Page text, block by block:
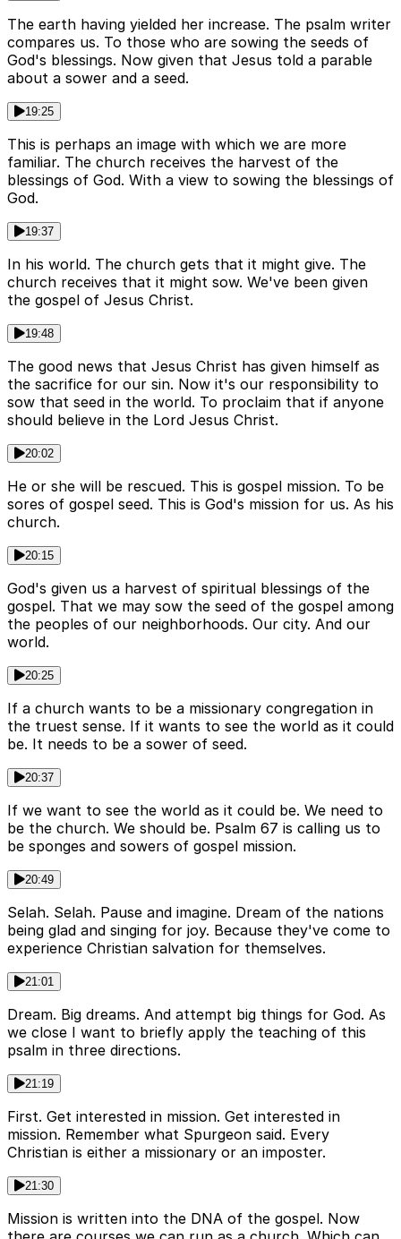
The earth having yielded her increase. The psalm writer
compares us. To those who are sowing the seeds of
God's blessings. Now given that Jesus told a parable
about a sower and a seed.
19:25
This is perhaps an image with which we are more
familiar. The church receives the harvest of the
blessings of God. With a view to sowing the blessings of
God.
19:37
In his world. The church gets that it might give. The
church receives that it might sow. We've been given
the gospel of Jesus Christ.
19:48
The good news that Jesus Christ has given himself as
the sacrifice for our sin. Now it's our responsibility to
sow that seed in the world. To proclaim that if anyone
should believe in the Lord Jesus Christ.
20:02
He or she will be rescued. This is gospel mission. To be
sores of gospel seed. This is God's mission for us. As his
church.
20:15
God's given us a harvest of spiritual blessings of the
gospel. That we may sow the seed of the gospel among
the peoples of our neighborhoods. Our city. And our
world.
20:25
If a church wants to be a missionary congregation in
the truest sense. If it wants to see the world as it could
be. It needs to be a sower of seed.
20:37
If we want to see the world as it could be. We need to
be the church. We should be. Psalm 67 is calling us to
be sponges and sowers of gospel mission.
20:49
Selah. Selah. Pause and imagine. Dream of the nations
being glad and singing for joy. Because they've come to
experience Christian salvation for themselves.
21:01
Dream. Big dreams. And attempt big things for God. As
we close I want to briefly apply the teaching of this
psalm in three directions.
21:19
First. Get interested in mission. Get interested in
mission. Remember what Spurgeon said. Every
Christian is either a missionary or an imposter.
21:30
Mission is written into the DNA of the gospel. Now